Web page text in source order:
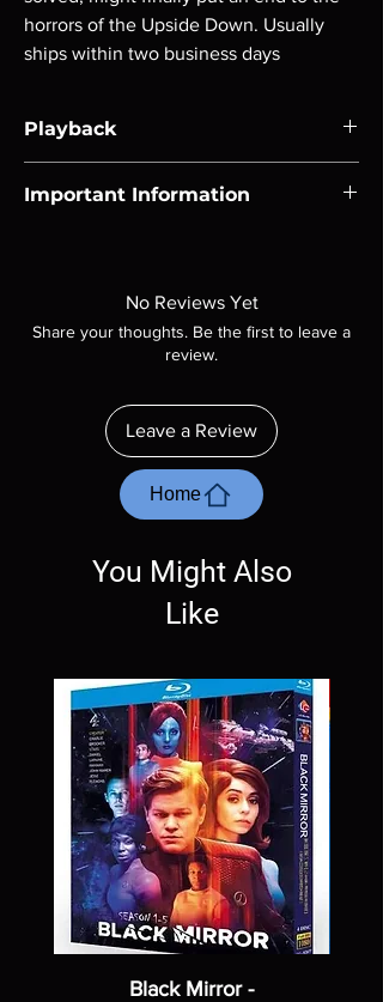
horrors of the Upside Down. Usually
ships within two business days
Playback
players.
Important Information
included unless otherwise stated in the
description. Photos are for representation
purposes only. These are BD-R discs, please
ordering. Will NOT work on gaming systems
with the exception of PS4. Please ask any
questions before making a purchase as in
most cases returns are not accepted.
Exceptions may be made but are rare.
No Reviews Yet
Share your thoughts. Be the first to leave a
review.
Leave a Review
Home
You Might Also
Like
Black Mirror -